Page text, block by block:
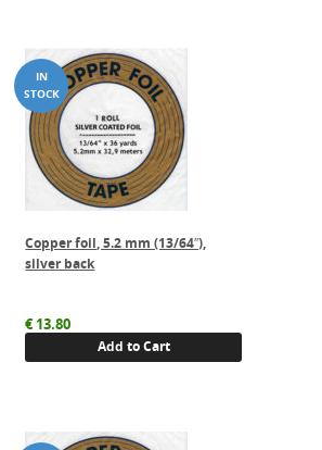
Copper foil, 5.2 mm (13/64″),
silver back
€13.80
Add to Cart